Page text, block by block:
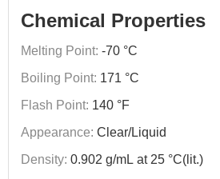
Chemical Properties
Melting Point: -70 °C
Boiling Point: 171 °C
Flash Point: 140 °F
Appearance: Clear/Liquid
Density: 0.902 g/mL at 25 °C(lit.)